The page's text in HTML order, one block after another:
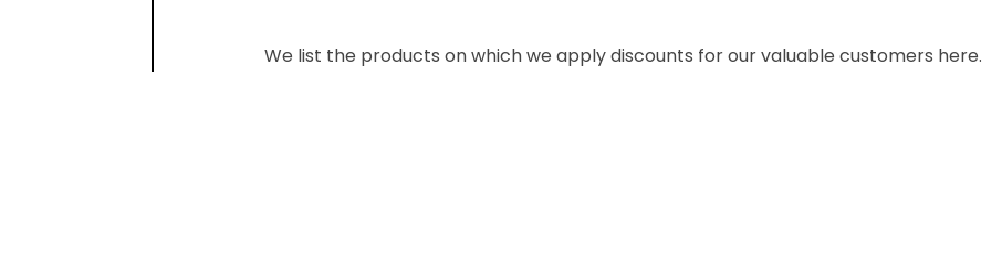
We list the products on which we apply discounts for our valuable customers here.